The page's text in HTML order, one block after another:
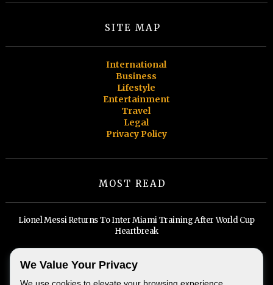
SITE MAP
International
Business
Lifestyle
Entertainment
Travel
Legal
Privacy Policy
MOST READ
Lionel Messi Returns To Inter Miami Training After World Cup
Heartbreak
Billionaires, Big Tech, and A Widening Divide: Inside Miami's Real
Estate Boom
We Value Your Privacy